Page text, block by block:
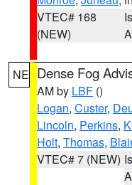
VTEC# 168
(NEW)
NE Dense Fog
AM by LBF ()
Logan, Custer,
Lincoln, Perkins,
Holt, Thomas,
VTEC# 7 (NEW)